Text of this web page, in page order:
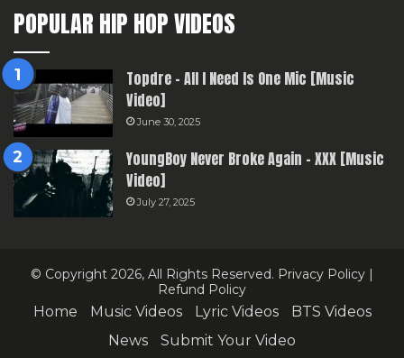
POPULAR HIP HOP VIDEOS
Topdre – All I Need Is One Mic [Music
Video]
June 30, 2025
YoungBoy Never Broke Again – XXX [Music
Video]
July 27, 2025
© Copyright 2026, All Rights Reserved. Privacy Policy |
Refund Policy
Home Music Videos Lyric Videos
BTS Videos
News
Submit Your Video